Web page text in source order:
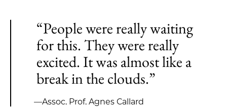
“People were really waiting
for this. They were really
excited. It was almost like a
break in the clouds.”
—Assoc. Prof. Agnes Callard